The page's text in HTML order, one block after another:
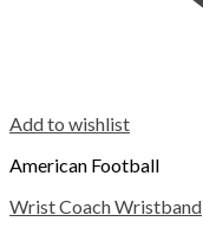
Add to wishlist
American Football
Wrist Coach Wristband